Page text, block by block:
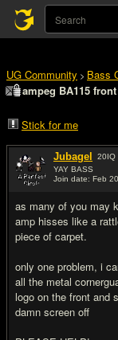
UG Community > Bass
ampeg BA115
Stick for me
Jubagel 20IQ
YAY BASS
Join date: Feb
as many of you may
amp hisses like a
piece of carpet.
only one problem, i
all the metal
logo on the front and
damn screen off